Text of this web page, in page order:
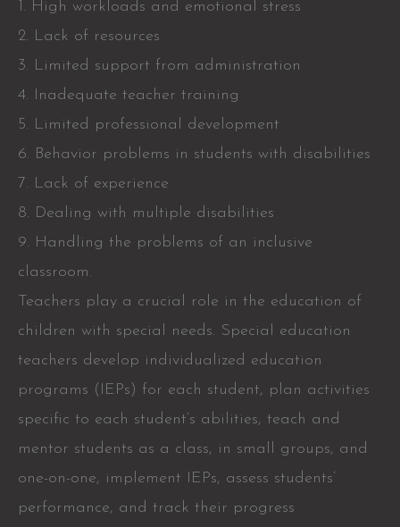
1. High workloads and emotional stress
2. Lack of resources
3. Limited support from administration
4. Inadequate teacher training
5. Limited professional development
6. Behavior problems in students with disabilities
7. Lack of experience
8. Dealing with multiple disabilities
9. Handling the problems of an inclusive
classroom.
Teachers play a crucial role in the education of
children with special needs. Special education
teachers develop individualized education
programs (IEPs) for each student, plan activities
specific to each student’s abilities, teach and
mentor students as a class, in small groups, and
one-on-one, implement IEPs, assess students’
performance, and track their progress